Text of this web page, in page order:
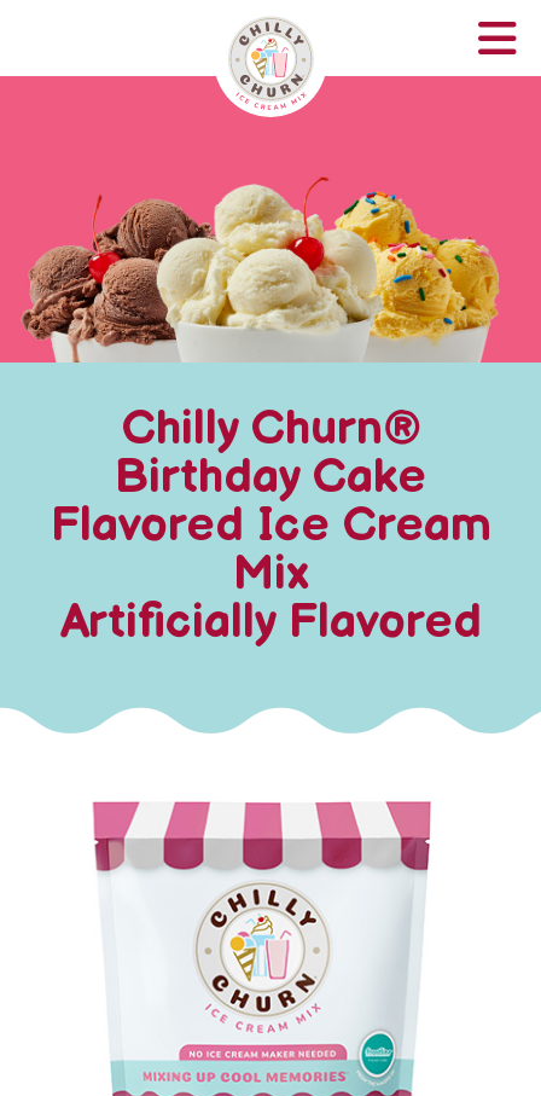
Chilly Churn®
Birthday Cake
Flavored Ice Cream
Mix
Artificially Flavored